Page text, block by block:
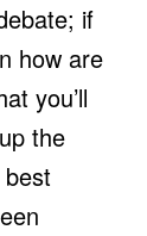
if
how are
you’ll
the